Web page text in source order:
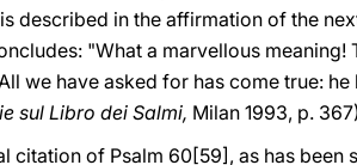
described in the affirmation of the
"What a marvellous meaning!
we have asked for has come true: he
sul Libro dei Salmi, Milan 1993, p.
citation of Psalm 60[59], as has been